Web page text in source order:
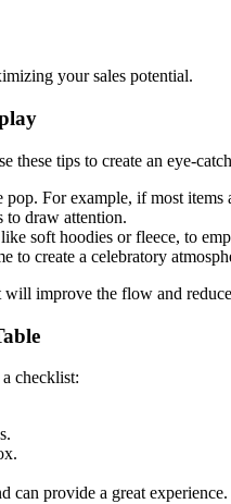
your sales potential.
tips to create an eye-
For example, if most items
draw attention.
soft hoodies or fleece, to
to create a celebratory
improve the flow and
checklist:
can provide a great experience.